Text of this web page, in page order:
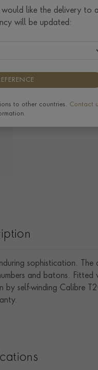
Tudor Size Guide
The Pragnell
sophistication.
and batons.
by self-winding
like the delivery to
will be updated:
to other countries. Contact